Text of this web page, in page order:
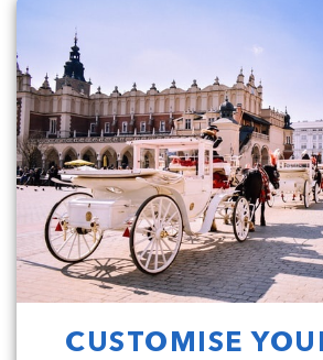
CUSTOMISE